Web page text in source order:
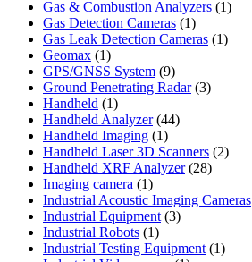
products
Gas & Combustion Analyzers 11
Gas Detection Cameras 11
product
Gas Leak Detection Cameras 11
Geomax 11
product
GPS/GNSS System 99
products
Ground Penetrating Radar 33
Handheld 11
product
Handheld Analyzer 4444
Handheld Imaging 11
product
Handheld Laser 3D Scanners 22
Handheld XRF Analyzer 2828
Imaging camera 11
product
Industrial Acoustic Imaging Cameras
Industrial Equipment 33
Industrial Robots 11
product
Industrial Testing Equipment 11